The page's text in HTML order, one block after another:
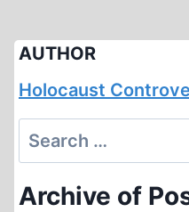
AUTHOR
Holocaust
Search
for:
Archive of